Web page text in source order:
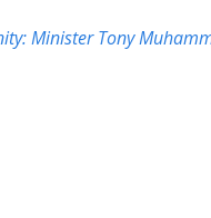
Minister Tony